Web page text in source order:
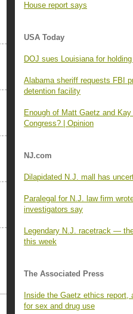
House report says
USA Today
DOJ sues Louisiana for
Alabama sheriff requests FBI
detention facility
Enough of Matt Gaetz and
Congress? | Opinion
NJ.com
Dilapidated N.J. mall has
Paralegal for N.J. law firm
investigators say
Legendary N.J. racetrack —
this week
The Associated Press
Inside the Gaetz ethics
for sex and drug use